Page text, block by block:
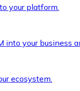
your platform.
into your business
ecosystem.